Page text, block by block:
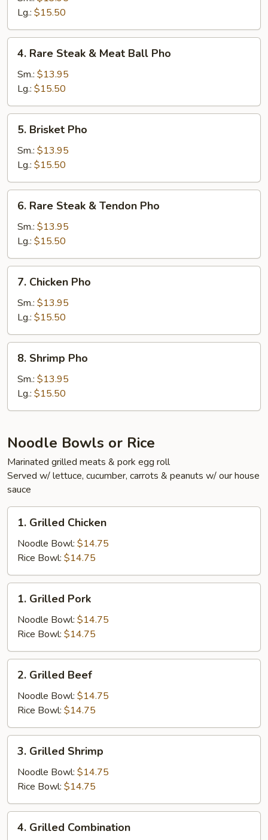
Well
Done
Brisket
Pho
Lg.: $15.50
Rare
Steak
Meat
Ball
Pho
4. Rare Steak & Meat Ball Pho
Sm.: $13.95
Lg.: $15.50
Brisket
Pho
5. Brisket Pho
Sm.: $13.95
Lg.: $15.50
Rare
Steak
Tendon
Pho
6. Rare Steak & Tendon Pho
Sm.: $13.95
Lg.: $15.50
Chicken
Pho
7. Chicken Pho
Sm.: $13.95
Lg.: $15.50
Shrimp
Pho
8. Shrimp Pho
Sm.: $13.95
Lg.: $15.50
Noodle Bowls or Rice
Marinated grilled meats & pork egg roll
Served w/ lettuce, cucumber, carrots & peanuts w/ our house
sauce
Grilled
Chicken
1. Grilled Chicken
Noodle Bowl: $14.75
Rice Bowl: $14.75
Grilled
Pork
1. Grilled Pork
Noodle Bowl: $14.75
Rice Bowl: $14.75
Grilled
Beef
2. Grilled Beef
Noodle Bowl: $14.75
Rice Bowl: $14.75
Grilled
Shrimp
3. Grilled Shrimp
Noodle Bowl: $14.75
Rice Bowl: $14.75
Grilled
4. Grilled Combination